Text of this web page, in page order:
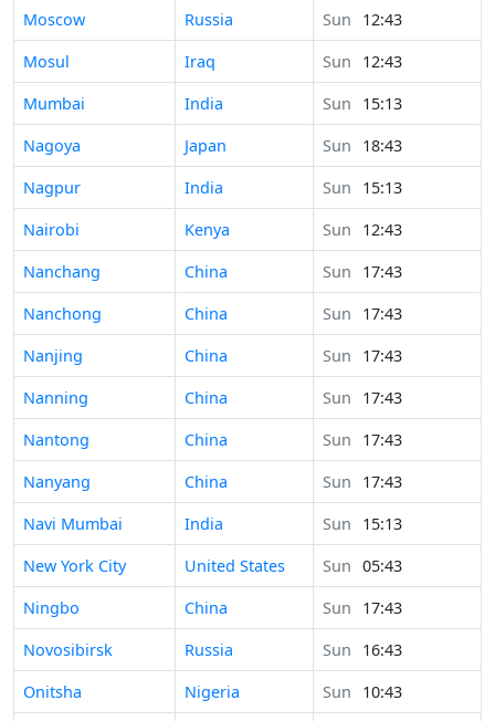
Time in
Moscow Russia Sun
12:43
Time in
Mosul Iraq Sun
12:43
Time in
Mumbai India Sun
15:13
Time in
Nagoya Japan Sun
18:43
Time in
Nagpur India Sun
15:13
Time in
Nairobi Kenya Sun
12:43
Time in
Nanchang China Sun
17:43
Time in
Nanchong China Sun
17:43
Time in
Nanjing China Sun
17:43
Time in
Nanning China Sun
17:43
Time in
Nantong China Sun
17:43
Time in
Nanyang China Sun
17:43
Time in
Navi Mumbai India Sun
15:13
Time in
New York City United States Sun 05:43
Time in
Ningbo China Sun
17:43
Time in
Novosibirsk Russia Sun
16:43
Time in
Onitsha Nigeria Sun
10:43